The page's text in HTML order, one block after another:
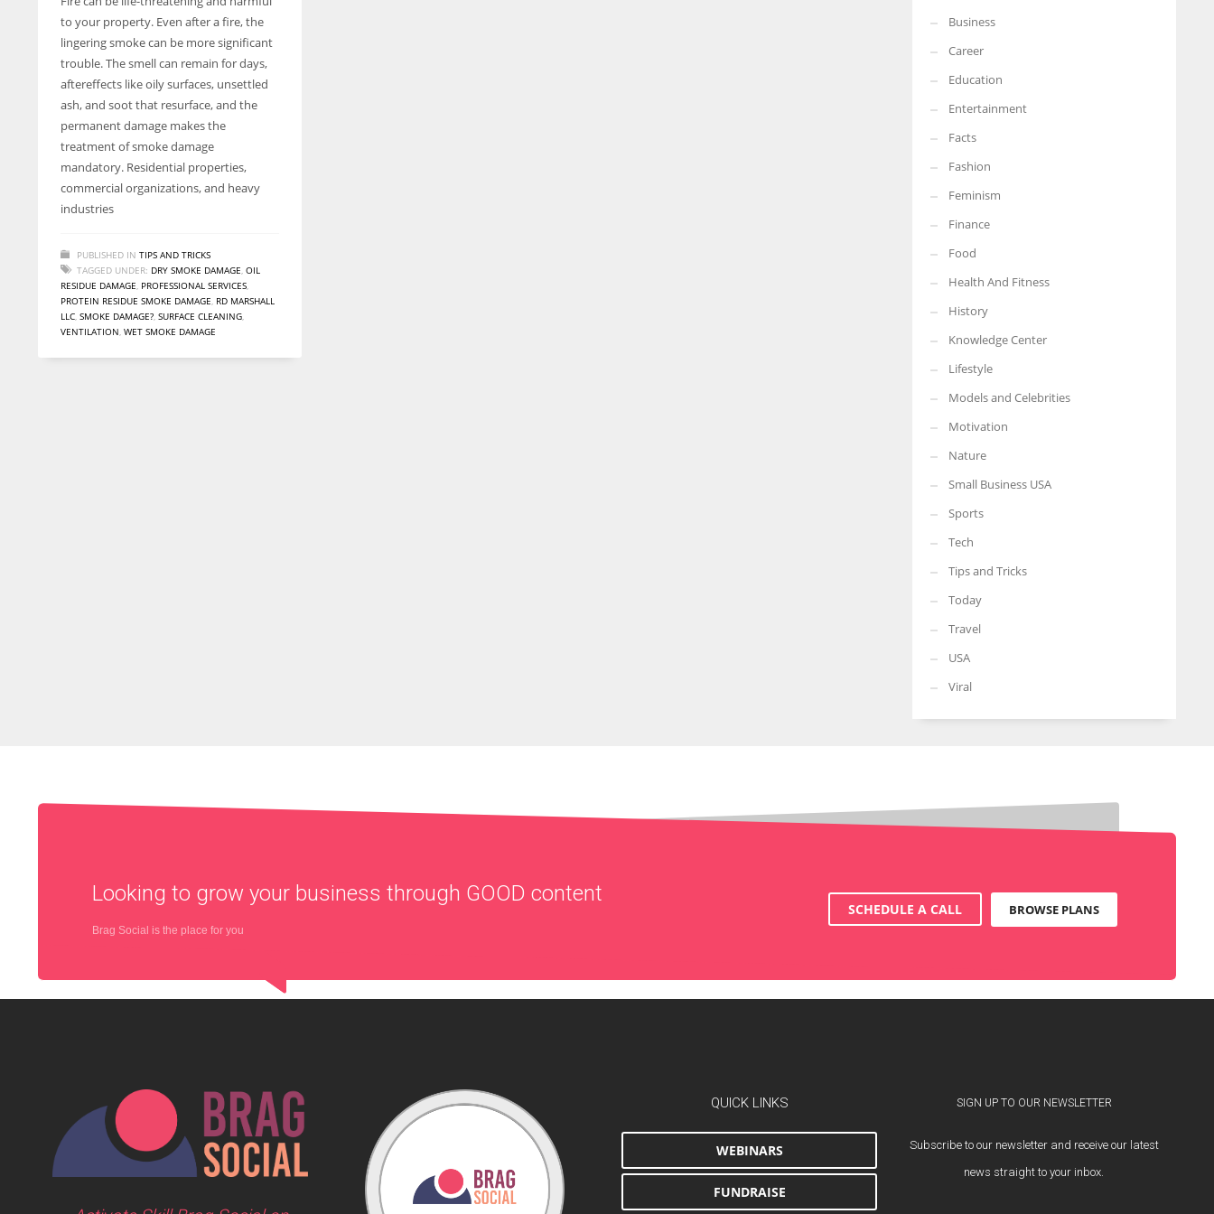
entrepreneurs around the world who are running businesses
despite all the societal oppressions.
More Women should excel in their businesses against all the odds
which are more in their way.
to your property. Even after a fire, the
lingering smoke can be more significant
trouble. The smell can remain for days,
aftereffects like oily surfaces, unsettled
ash, and soot that resurface, and the
permanent damage makes the
treatment of smoke damage
mandatory. Residential properties,
commercial organizations, and heavy
industries
PUBLISHED IN TIPS AND TRICKS
TAGGED UNDER: DRY SMOKE DAMAGE, OIL
RESIDUE DAMAGE, PROFESSIONAL SERVICES,
PROTEIN RESIDUE SMOKE DAMAGE, RD MARSHALL
LLC, SMOKE DAMAGE?, SURFACE CLEANING,
VENTILATION, WET SMOKE DAMAGE
Business
Career
Education
Entertainment
Facts
Fashion
Feminism
Finance
Food
Health And Fitness
History
Knowledge Center
Lifestyle
Models and Celebrities
Motivation
Nature
Small Business USA
Sports
Tech
Tips and Tricks
Today
Travel
USA
Viral
Looking to grow your business through GOOD content
Brag Social is the place for you
SCHEDULE A CALL BROWSE PLANS
QUICK LINKS
WEBINARS
FUNDRAISE
SIGN UP TO OUR NEWSLETTER
Subscribe to our newsletter and receive our latest
news straight to your inbox.